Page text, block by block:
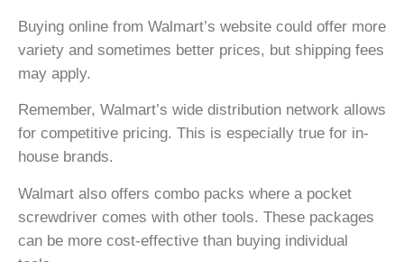
Buying online from Walmart’s website could offer more
variety and sometimes better prices, but shipping fees
may apply.
Remember, Walmart’s wide distribution network allows
for competitive pricing. This is especially true for in-
house brands.
Walmart also offers combo packs where a pocket
screwdriver comes with other tools. These packages
can be more cost-effective than buying individual